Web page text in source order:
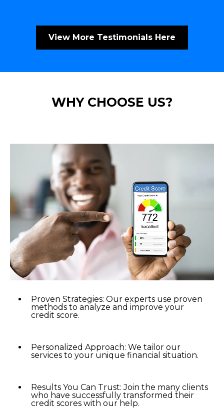
View More Testimonials Here
WHY CHOOSE US?
Proven Strategies: Our experts use proven
methods to analyze and improve your
credit score.
Personalized Approach: We tailor our
services to your unique financial situation.
Results You Can Trust: Join the many clients
who have successfully transformed their
credit scores with our help.